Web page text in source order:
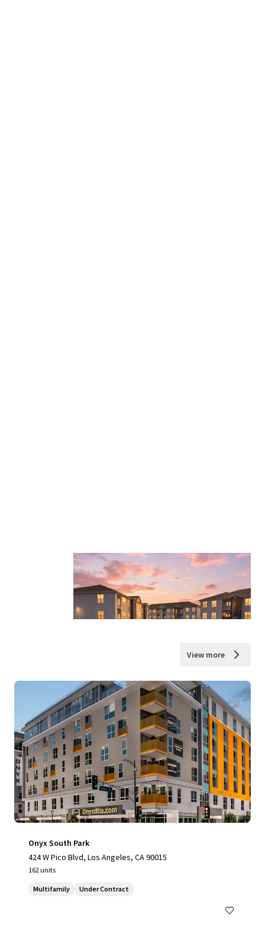
View more
Onyx South Park
424 W Pico Blvd, Los Angeles, CA 90015
162 units
Multifamily Under Contract